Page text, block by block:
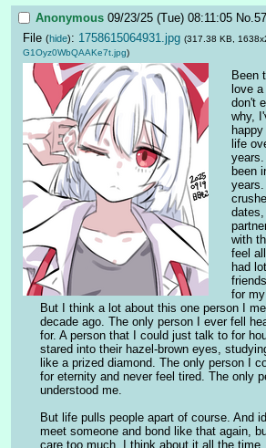
Anonymous 09/23/25 (Tue) 08:11:05 No.
File (hide): 1758615064931.jpg (317.38 KB,
G1Oyz0WbQAAKe7t.jpg)
Been
love a
don't
why,
life
been
with
feel
had
for
But I think a lot about this one person I
decade ago. The only person I ever fell
for. A person that I could just talk to for
stared into their hazel-brown eyes,
like a prized diamond. The only person I
for eternity and never feel tired. The only
understood me.
But life pulls people apart of course. And
meet someone and bond like that again,
care too much. I think about it all the